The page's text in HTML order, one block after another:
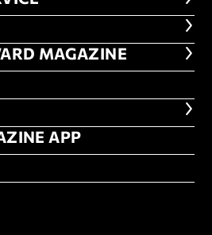
HARVARD
MAGAZINE
APP
APP